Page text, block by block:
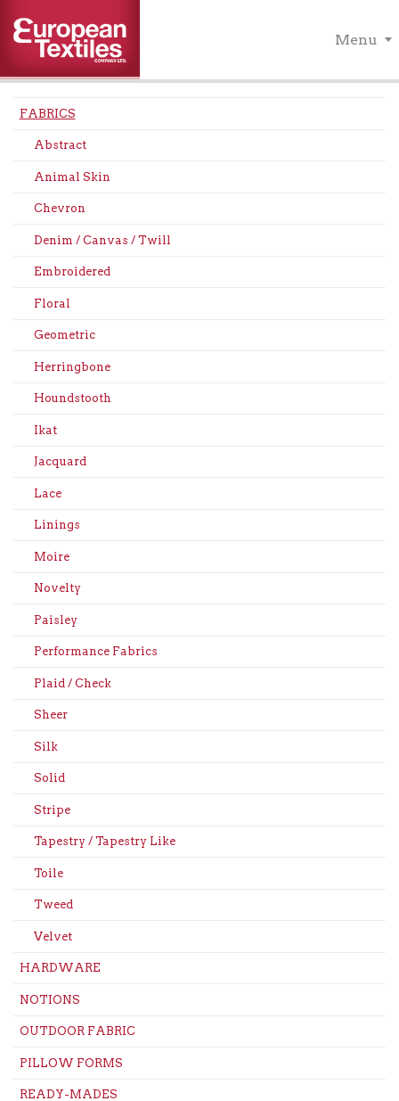
Menu
FABRICS
Abstract
Animal Skin
Chevron
Denim / Canvas / Twill
Embroidered
Floral
Geometric
Herringbone
Houndstooth
Ikat
Jacquard
Lace
Linings
Moire
Novelty
Paisley
Performance Fabrics
Plaid / Check
Sheer
Silk
Solid
Stripe
Tapestry / Tapestry Like
Toile
Tweed
Velvet
HARDWARE
NOTIONS
OUTDOOR FABRIC
PILLOW FORMS
READY-MADES